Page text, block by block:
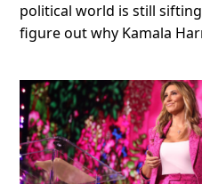
political world is still
figure out why Kamala